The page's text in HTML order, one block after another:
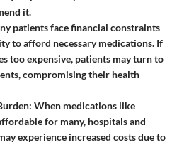
it.
patients face financial constraints
to afford necessary medications. If
too expensive, patients may turn to
compromising their health
: When medications like
for many, hospitals and
experience increased costs due to